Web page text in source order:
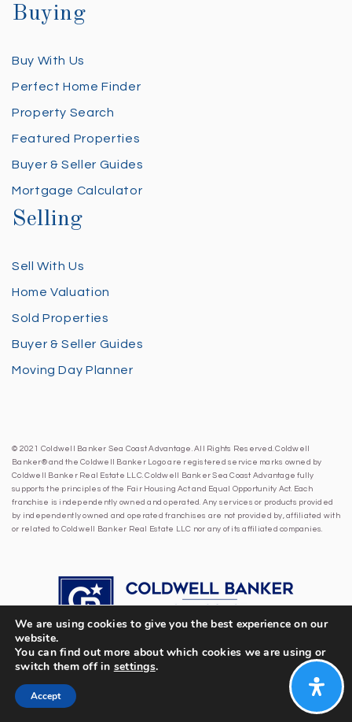
Buying
Buy With Us
Perfect Home Finder
Property Search
Featured Properties
Buyer & Seller Guides
Mortgage Calculator
Selling
Sell With Us
Home Valuation
Sold Properties
Buyer & Seller Guides
Moving Day Planner
© 2021 Coldwell Banker Sea Coast Advantage. All Rights Reserved. Coldwell
Banker® and the Coldwell Banker Logo are registered service marks owned by
Coldwell Banker Real Estate LLC. Coldwell Banker Sea Coast Advantage fully
supports the principles of the Fair Housing Act and Equal Opportunity Act. Each
franchise is independently owned and operated. Any services or products provided
by independently owned and operated franchises are not provided by, affiliated with
or related to Coldwell Banker Real Estate LLC nor any of its affiliated companies.
We are using cookies to give you the best experience on our
website.
You can find out more about which cookies we are using or
switch them off in settings.
Accept